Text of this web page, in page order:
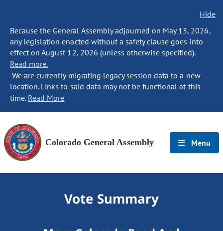
Hide
Because the General Assembly adjourned on May 13, 2026,
any legislation enacted without a safety clause goes into
effect on August 12, 2026 (unless otherwise specified).
Read more.
We are currently migrating legacy session data to a new
location. Links to said data may not be functional at this
time. Read More
Colorado General Assembly Menu
Vote Summary